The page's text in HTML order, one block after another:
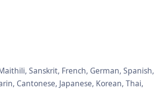
Sanskrit, French, German, Spanish,
Cantonese, Japanese, Korean, Thai,